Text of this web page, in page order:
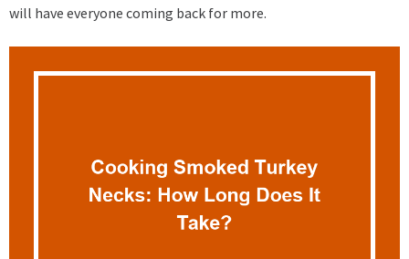
will have everyone coming back for more.